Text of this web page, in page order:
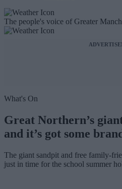
The people's voice of Greater
What's On
Great Northern’s
and it’s got some
The giant sandpit and free family-
just in time for the school summer